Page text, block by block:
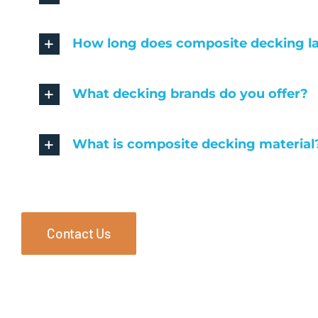
How long does composite decking
What decking brands do you offer?
What is composite decking
Contact Us